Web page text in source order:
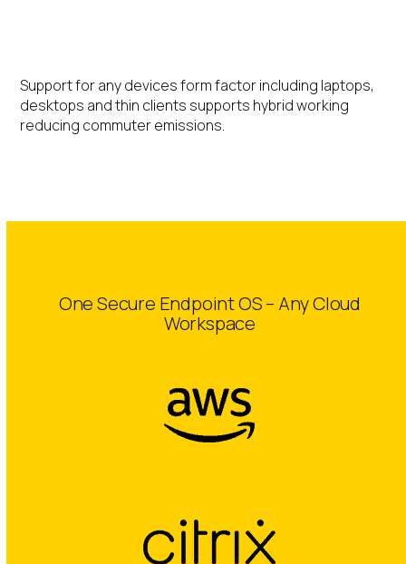
Support for any devices form factor including laptops,
desktops and thin clients supports hybrid working
reducing commuter emissions.
One Secure Endpoint OS – Any Cloud
Workspace